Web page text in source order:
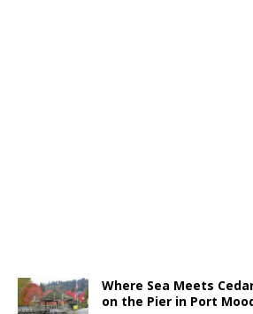
Where Sea Meets
on the Pier in Port